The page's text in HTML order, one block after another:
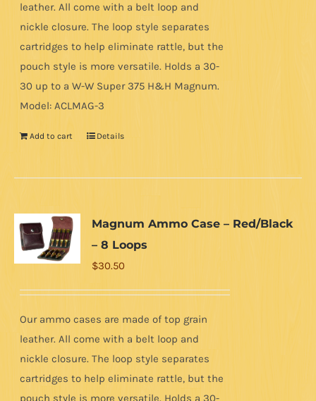
leather. All come with a belt loop and
nickle closure. The loop style separates
cartridges to help eliminate rattle, but the
pouch style is more versatile. Holds a 30-
30 up to a W-W Super 375 H&H Magnum.
Model: ACLMAG-3
Add to cart Details
Magnum Ammo Case – Red/Black
– 8 Loops
$30.50
Our ammo cases are made of top grain
leather. All come with a belt loop and
nickle closure. The loop style separates
cartridges to help eliminate rattle, but the
pouch style is more versatile. Holds a 30-